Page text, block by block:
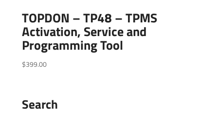
TOPDON – TP48 – TPMS
Activation, Service and
Programming Tool
$399.00
Search